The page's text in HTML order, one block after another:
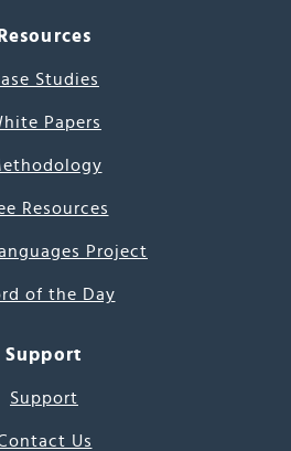
Resources
Studies
Papers
Resources
Project
of the Day
Support
Support
Us